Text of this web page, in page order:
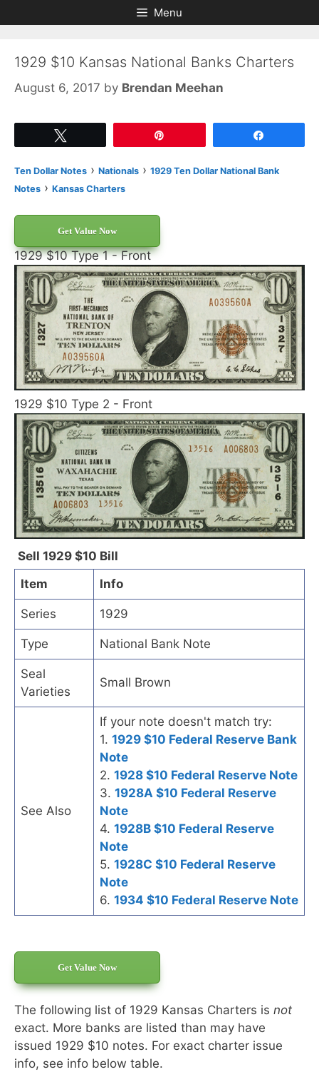
to
to
Menu
1929 $10 Kansas National Banks Charters
August 6, 2017 by Brendan Meehan
Ten Dollar Notes › Nationals › 1929 Ten Dollar National Bank
Notes › Kansas Charters
Get Value Now
1929 $10 Type 1 - Front
1929 $10 Type 2 - Front
Sell 1929 $10 Bill
Item
Info
Series 1929
Type National Bank Note
Seal
Varieties
Small Brown
See Also
If your note doesn't match try:
1. 1929 $10 Federal Reserve Bank
Note
2. 1928 $10 Federal Reserve Note
3. 1928A $10 Federal Reserve
Note
4. 1928B $10 Federal Reserve
Note
5. 1928C $10 Federal Reserve
Note
6. 1934 $10 Federal Reserve Note
Get Value Now
The following list of 1929 Kansas Charters is not
exact. More banks are listed than may have
issued 1929 $10 notes. For exact charter issue
info, see info below table.